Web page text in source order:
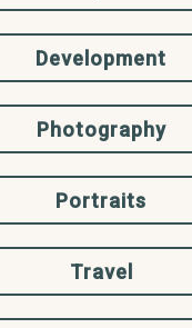
Development
Photography
Portraits
Travel